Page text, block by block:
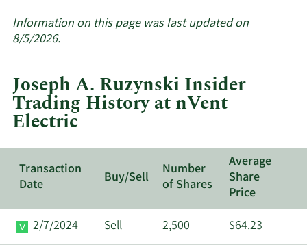
about
nVent
Electric.
Information on this page was last updated on
8/5/2026.
Joseph A. Ruzynski Insider
Trading History at nVent
Electric
Transaction
Date
Buy/Sell
Number
of Shares
Average
Share
Price
2/7/2024
Sell 2,500 $64.23